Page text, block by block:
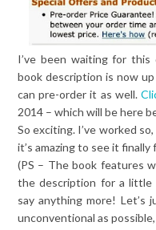
I’ve been waiting for
book description is now up
can pre-order it as well.
2014 – which will be here
So exciting. I’ve worked
it’s amazing to see it finally
(PS – The book features
the description for a
say anything more!
unconventional as